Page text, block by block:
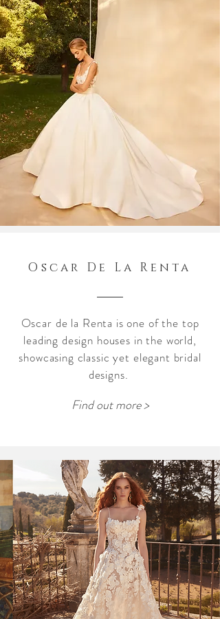
Oscar De La Renta
Oscar de la Renta is one of the top
leading design houses in the world,
showcasing classic yet elegant bridal
designs.
Find out more >